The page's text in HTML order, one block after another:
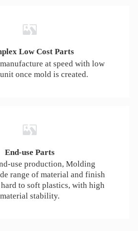
and label molded parts. Discuss
Low Cost Parts
at speed with low
once mold is created.
End-use Parts
use production, Molding
range of material and finish
to soft plastics, with high
material stability.